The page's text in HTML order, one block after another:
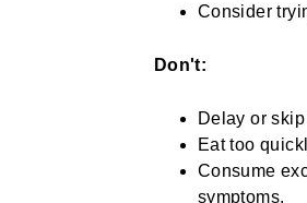
Consider
Don't:
Delay or
Eat too
Consume
symptoms.